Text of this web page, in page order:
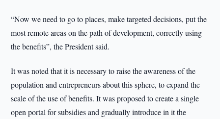
“Now we need to go to places, make targeted decisions, put the
most remote areas on the path of development, correctly using
the benefits”, the President said.
It was noted that it is necessary to raise the awareness of the
population and entrepreneurs about this sphere, to expand the
scale of the use of benefits. It was proposed to create a single
open portal for subsidies and gradually introduce in it the